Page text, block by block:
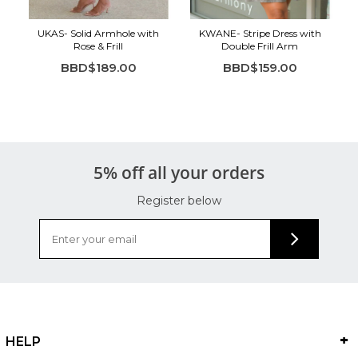
UKAS- Solid Armhole with
Rose & Frill
BBD$189.00
KWANE- Stripe Dress with
Double Frill Arm
BBD$159.00
5% off all your orders
Register below
HELP